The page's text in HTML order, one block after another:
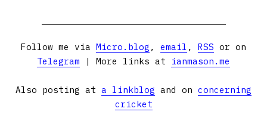
Follow me via Micro.blog , email , RSS or on
Telegram | More links at ianmason.me
Also posting at a linkblog and on concerning
cricket